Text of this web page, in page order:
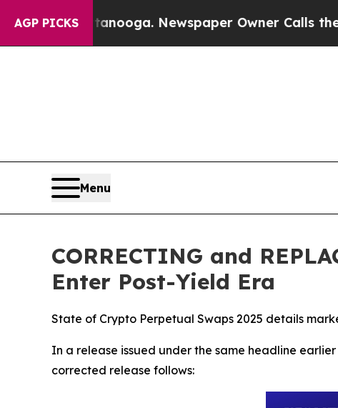
AGP PICKS Newspaper Owner Calls the
Menu
CORRECTING and
Enter Post-Yield Era
State of Crypto Perpetual Swaps 2025 details
In a release issued under the same headline
corrected release follows: